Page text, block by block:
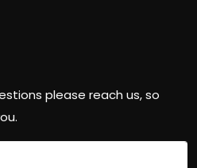
please reach us, so